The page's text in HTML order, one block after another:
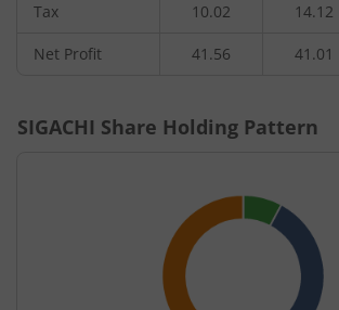
Tax 10.02 14.12
Net Profit 41.56 41.01
SIGACHI Share Holding Pattern